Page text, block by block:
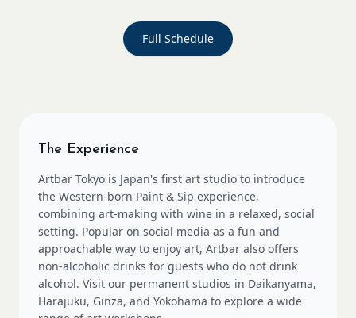
Full Schedule
The Experience
Artbar Tokyo is Japan's first art studio to introduce
the Western-born Paint & Sip experience,
combining art-making with wine in a relaxed, social
setting. Popular on social media as a fun and
approachable way to enjoy art, Artbar also offers
non-alcoholic drinks for guests who do not drink
alcohol. Visit our permanent studios in Daikanyama,
Harajuku, Ginza, and Yokohama to explore a wide